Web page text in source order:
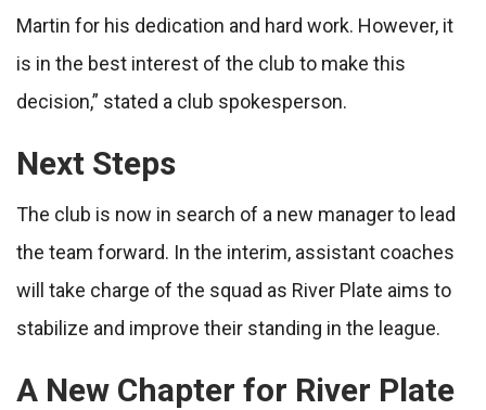
Martin for his dedication and hard work. However, it
is in the best interest of the club to make this
decision,” stated a club spokesperson.
Next Steps
The club is now in search of a new manager to lead
the team forward. In the interim, assistant coaches
will take charge of the squad as River Plate aims to
stabilize and improve their standing in the league.
A New Chapter for River Plate